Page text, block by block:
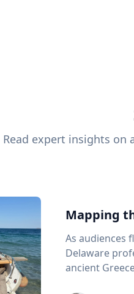
Read expert insights on
Mapping
As audiences
Delaware
ancient Greece's